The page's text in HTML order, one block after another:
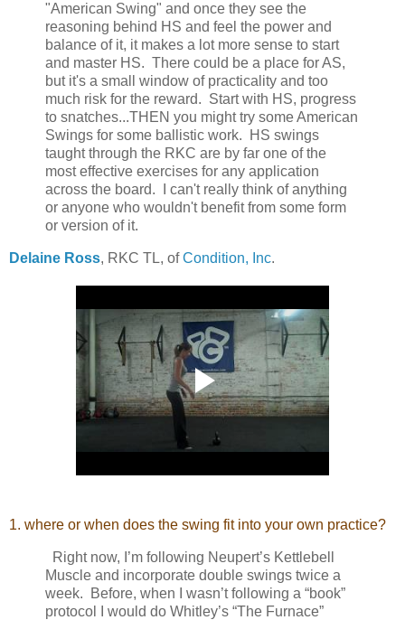
"American Swing" and once they see the
reasoning behind HS and feel the power and
balance of it, it makes a lot more sense to start
and master HS. There could be a place for AS,
but it's a small window of practicality and too
much risk for the reward. Start with HS, progress
to snatches...THEN you might try some American
Swings for some ballistic work. HS swings
taught through the RKC are by far one of the
most effective exercises for any application
across the board. I can't really think of anything
or anyone who wouldn't benefit from some form
or version of it.
Delaine Ross, RKC TL, ofCondition, Inc.
1. where or when does the swing fit into your own practice?
Right now, I’m following Neupert’s Kettlebell
Muscle and incorporate double swings twice a
week. Before, when I wasn’t following a “book”
protocol I would do Whitley’s “The Furnace”